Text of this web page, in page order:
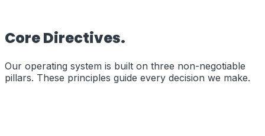
CoreDirectives.
Our operating system is built on three non-negotiable
pillars. These principles guide every decision we make.